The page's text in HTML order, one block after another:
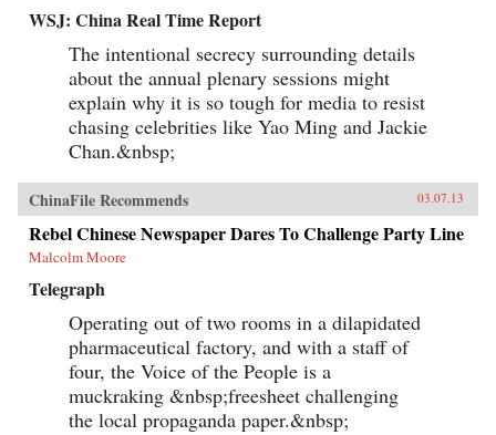
WSJ: China Real Time Report
The intentional secrecy surrounding details
about the annual plenary sessions might
explain why it is so tough for media to resist
chasing celebrities like Yao Ming and Jackie
Chan.&nbsp;
ChinaFile Recommends 03.07.13
Rebel Chinese Newspaper Dares To Challenge Party Line
Malcolm Moore
Telegraph
Operating out of two rooms in a dilapidated
pharmaceutical factory, and with a staff of
four, the Voice of the People is a
muckraking &nbsp;freesheet challenging
the local propaganda paper.&nbsp;